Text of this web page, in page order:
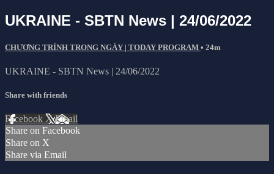
UKRAINE - SBTN News | 24/06/2022
CHƯƠNG TRÌNH TRONG NGÀY | TODAY PROGRAM • 24m
UKRAINE - SBTN News | 24/06/2022
Share with friends
Facebook XEmail
Share on Facebook
Share on X
Share via Email